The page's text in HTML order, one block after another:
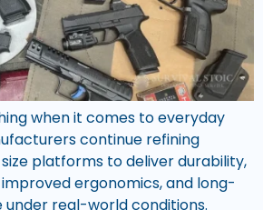
when it comes to everyday
continue refining
platforms to deliver durability,
ergonomics, and long-
real-world conditions.